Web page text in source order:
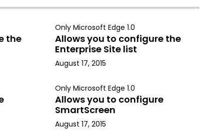
the
Only Microsoft Edge 1.0
Allows you to configure the
Enterprise Site list
August 17, 2015
Only Microsoft Edge 1.0
Allows you to configure
SmartScreen
August 17, 2015